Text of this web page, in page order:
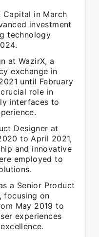
Capital in March
investment
technology
at WazirX, a
exchange in
until February
role in
interfaces to
Designer at
to April 2021,
and innovative
employed to
a Senior Product
focusing on
May 2019 to
experiences